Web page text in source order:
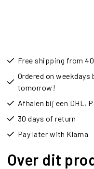
Free shipping from
Ordered on weekdays
tomorrow!
Afhalen bij een DHL,
30 days of return
Pay later with Klarna
Over dit